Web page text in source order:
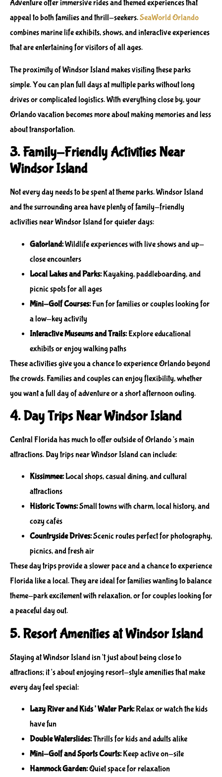
Adventureoffer immersive rides and themed experiences that
appeal to both families and thrill-seekers.SeaWorld Orlando
combines marine life exhibits, shows, and interactive experiences
that are entertaining for visitors of all ages.
The proximity of Windsor Island makes visiting these parks
simple. You can plan full days at multiple parks without long
drives or complicated logistics. With everything close by, your
Orlando vacation becomes more about making memories and less
about transportation.
3. Family-Friendly Activities Near
Windsor Island
Not every day needs to be spent at theme parks. Windsor Island
and the surrounding area have plenty offamily-friendly
activities near Windsor Islandfor quieter days:
Gatorland:Wildlife experiences with live shows and up-
close encounters
Local Lakes and Parks:Kayaking, paddleboarding, and
picnic spots for all ages
Mini-Golf Courses:Fun for families or couples looking for
a low-key activity
Interactive Museums and Trails:Explore educational
exhibits or enjoy walking paths
These activities give you a chance to experience Orlando beyond
the crowds. Families and couples can enjoy flexibility, whether
you want a full day of adventure or a short afternoon outing.
4. Day Trips Near Windsor Island
Central Florida has much to offer outside of Orlando’s main
attractions. Day trips near Windsor Island can include:
Kissimmee:Local shops, casual dining, and cultural
attractions
Historic Towns:Small towns with charm, local history, and
cozy cafés
Countryside Drives:Scenic routes perfect for photography,
picnics, and fresh air
These day trips provide a slower pace and a chance to experience
Florida like a local. They are ideal for families wanting to balance
theme-park excitement with relaxation, or for couples looking for
a peaceful day out.
5. Resort Amenities at Windsor Island
Staying at Windsor Island isn’t just about being close to
attractions; it’s about enjoying resort-style amenities that make
every day feel special:
Lazy River and Kids’ Water Park:Relax or watch the kids
have fun
Double Waterslides:Thrills for kids and adults alike
Mini-Golf and Sports Courts:Keep active on-site
Hammock Garden:Quiet space for relaxation